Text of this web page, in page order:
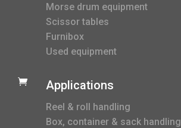
Morse drum equipment
Scissor tables
Furnibox
Used equipment
 Applications
Reel & roll handling
Box, container & sack handling